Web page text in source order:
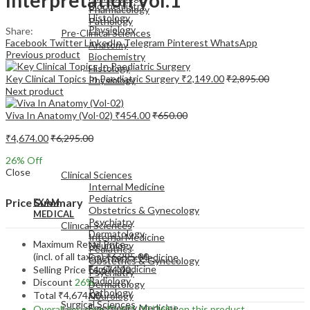
Pharmacology
Pathology
Pre-Clinical Sciences
Anatomy
Biochemistry
Histology
Physiology
EXAM
MEDICAL
Clinical Sciences
Internal Medicine
Pediatrics
Obstetrics & Gynecology
Psychiatry
Dermatology
Neurology
Emergency Medicine
Biochemistry
Histology
Physiology
MEDICAL
Clinical Sciences
Internal Medicine
Pediatrics
Obstetrics & Gynecology
Psychiatry
Dermatology
Neurology
Emergency Medicine
Family Medicine
Radiology
Pathology
Surgical Sciences
Share:
Facebook TwitterLinkedInTelegram Pinterest WhatsApp
Previous product
Key Clinical Topics In Paediatric Surgery ₹2,149.00₹2,895.00
Next product
Viva In Anatomy (Vol-02) ₹454.00₹650.00
₹4,674.00₹6,295.00
26% Off
Close
Price Summary
Maximum Retail Price
(incl. of all taxes)₹6,295.00
Selling Price ₹4,674.00
Discount 26%
Total ₹4,674.00